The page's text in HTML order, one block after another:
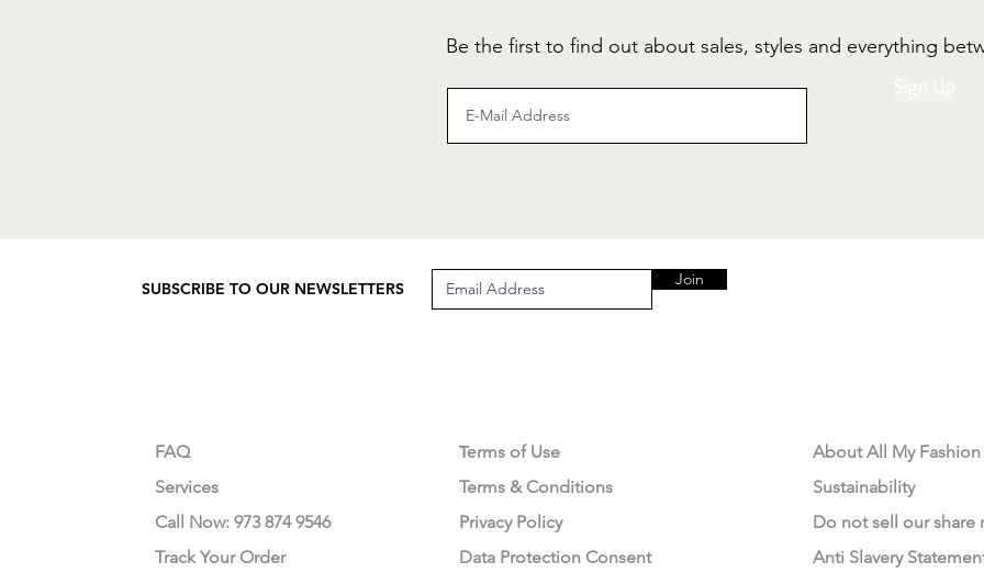
Be the first to find out about sales, styles and everything
SUBSCRIBE TO OUR NEWSLETTERS Join
FAQ
Services
Call Now: 973 874 9546
Track Your Order
Terms of Use
Terms & Conditions
Privacy Policy
Data Protection Consent
About All My Fashion
Sustainability
Do not sell our share
Anti Slavery